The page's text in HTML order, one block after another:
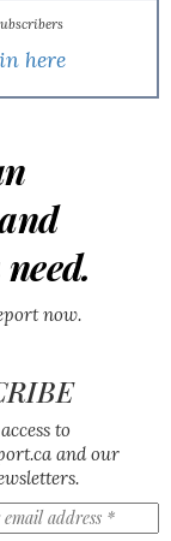
here
now.
to
and our